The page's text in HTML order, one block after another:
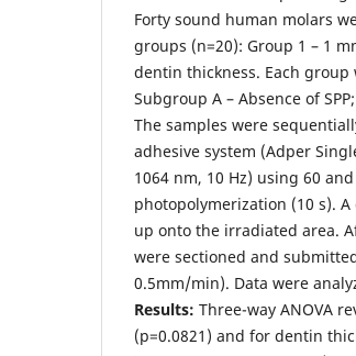
Forty sound human molars
groups (n=20): Group 1 – 1
dentin thickness. Each
Subgroup A – Absence of
The samples were
adhesive system (Adper
1064 nm, 10 Hz) using 60
photopolymerization (10 s).
up onto the irradiated area.
were sectioned and
0.5mm/min). Data were
Results: Three-way ANOVA
(p=0.0821) and for dentin